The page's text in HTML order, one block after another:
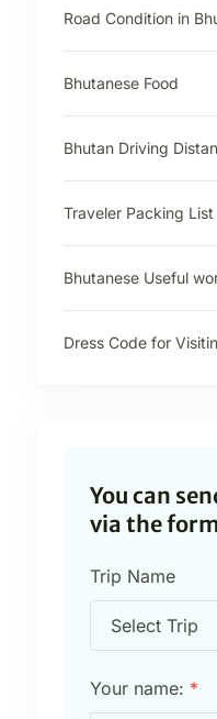
Road Condition in
Bhutanese Food
Bhutan Driving
Traveler Packing List
Bhutanese Useful
Dress Code for
You can
via the
Trip Name
Your name: *